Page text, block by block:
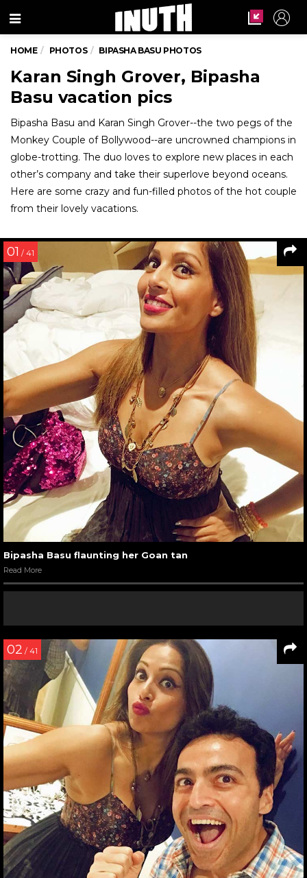
Menu
HOME PHOTOS BIPASHA BASU PHOTOS
Karan Singh Grover, Bipasha
Basu vacation pics
Bipasha Basu and Karan Singh Grover--the two pegs of the
Monkey Couple of Bollywood--are uncrowned champions in
globe-trotting. The duo loves to explore new places in each
other’s company and take their superlove beyond oceans.
Here are some crazy and fun-filled photos of the hot couple
from their lovely vacations.
01 / 41
Bipasha Basu flaunting her Goan tan
Read More
02 / 41